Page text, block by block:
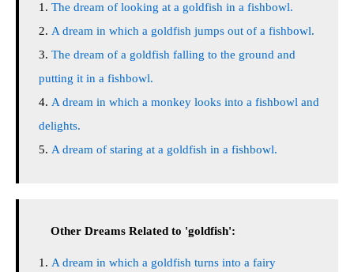
The dream of looking at a goldfish in a fishbowl.
A dream in which a goldfish jumps out of a fishbowl.
The dream of a goldfish falling to the ground and
putting it in a fishbowl.
A dream in which a monkey looks into a fishbowl and
delights.
A dream of staring at a goldfish in a fishbowl.
Other Dreams Related to 'goldfish':
A dream in which a goldfish turns into a fairy